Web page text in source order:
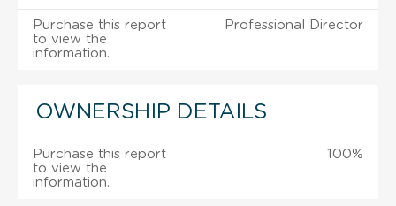
Purchase this report
to view the
information.
Professional Director
OWNERSHIP DETAILS
Purchase this report
to view the
information.
100%